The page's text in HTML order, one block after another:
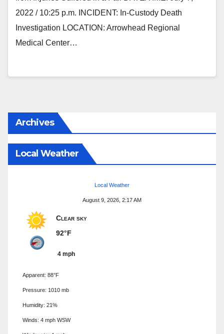
2022 / 10:25 p.m. INCIDENT: In-Custody Death
Investigation LOCATION: Arrowhead Regional
Medical Center…
Archives
Local Weather
Local Weather
August 9, 2026, 2:17 AM
Clear sky
92°F
4 mph
Apparent: 88°F
Pressure: 1010 mb
Humidity: 21%
Winds: 4 mph WSW